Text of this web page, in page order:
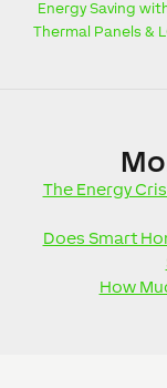
Energy Saving
Thermal Panels &
The Energy
Does Smart
How